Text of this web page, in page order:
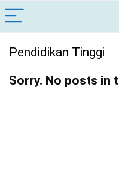
Pendidikan Tinggi
Sorry. No posts in